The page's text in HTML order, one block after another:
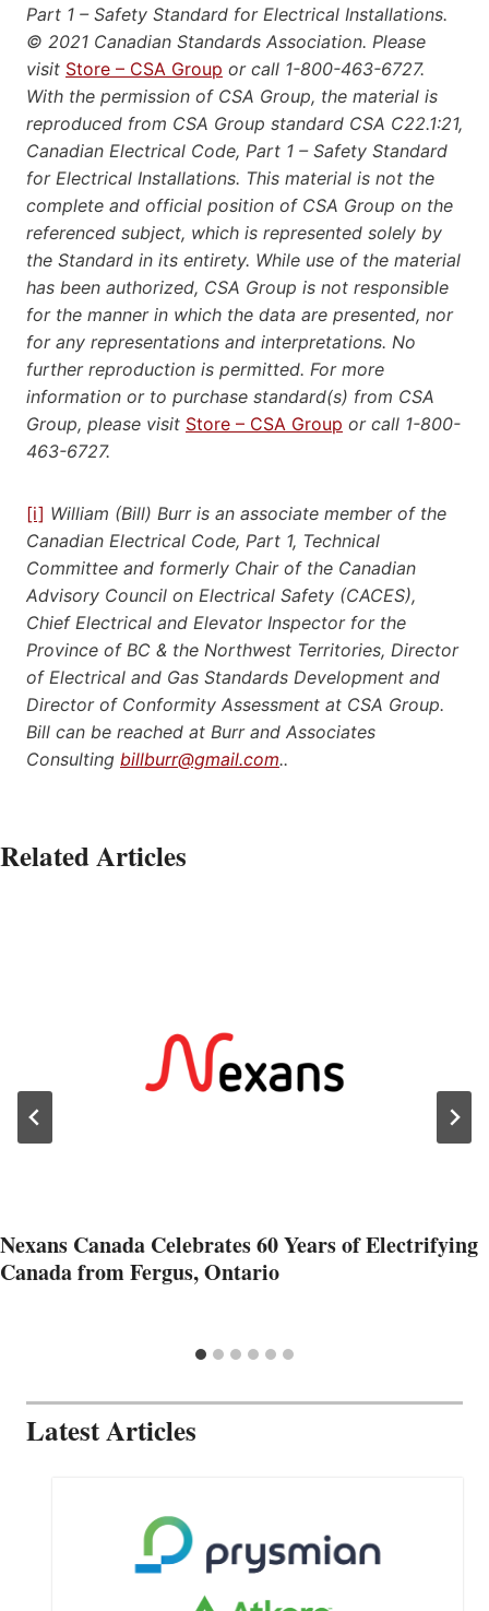
Part 1 – Safety Standard for Electrical Installations.
© 2021 Canadian Standards Association. Please
visit Store – CSA Group or call 1-800-463-6727.
With the permission of CSA Group, the material is
reproduced from CSA Group standard CSA C22.1:21,
Canadian Electrical Code, Part 1 – Safety Standard
for Electrical Installations. This material is not the
complete and official position of CSA Group on the
referenced subject, which is represented solely by
the Standard in its entirety. While use of the material
has been authorized, CSA Group is not responsible
for the manner in which the data are presented, nor
for any representations and interpretations. No
further reproduction is permitted. For more
information or to purchase standard(s) from CSA
Group, please visit Store – CSA Group or call 1-800-
463-6727.
[i] William (Bill) Burr is an associate member of the
Canadian Electrical Code, Part 1, Technical
Committee and formerly Chair of the Canadian
Advisory Council on Electrical Safety (CACES),
Chief Electrical and Elevator Inspector for the
Province of BC & the Northwest Territories, Director
of Electrical and Gas Standards Development and
Director of Conformity Assessment at CSA Group.
Bill can be reached at Burr and Associates
Consulting billburr@gmail.com..
Related Articles
Nexans Canada Celebrates 60 Years of Electrifying
Canada from Fergus, Ontario
Latest Articles